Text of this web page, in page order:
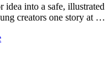
into a safe, illustrated
creators one story at a